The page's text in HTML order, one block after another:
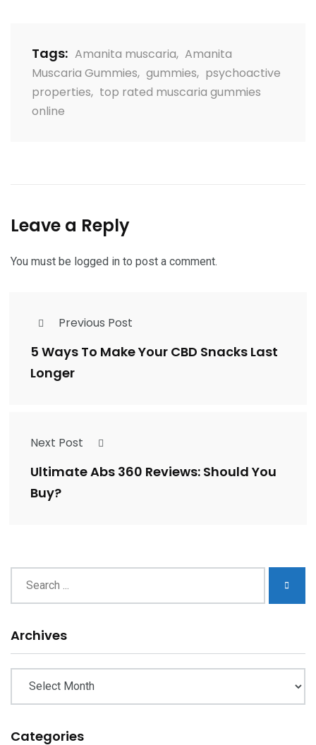
Tags: Amanita muscaria, Amanita
Muscaria Gummies, gummies, psychoactive
properties, top rated muscaria gummies
online
Leave a Reply
You must be logged in to post a comment.
Previous Post
5 Ways To Make Your CBD Snacks Last
Longer
Next Post
Ultimate Abs 360 Reviews: Should You
Buy?
Archives
Categories